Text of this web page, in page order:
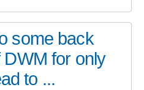
some back
DWM for only
to ...